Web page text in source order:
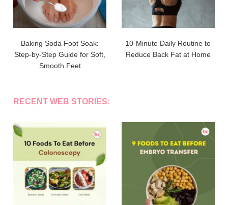
Baking Soda Foot Soak:
Step-by-Step Guide for Soft,
Smooth Feet
10-Minute Daily Routine to
Reduce Back Fat at Home
RECENT WEB STORIES: